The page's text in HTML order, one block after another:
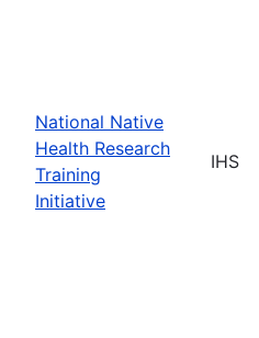
National Native
Health Research
Training
Initiative
IHS